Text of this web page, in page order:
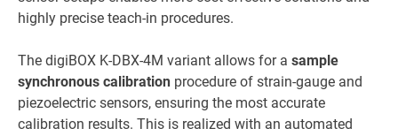
highly precise teach-in procedures.
The digiBOX K-DBX-4M variant allows for a sample
synchronous calibration procedure of strain-gauge and
piezoelectric sensors, ensuring the most accurate
calibration results. This is realized with an automated